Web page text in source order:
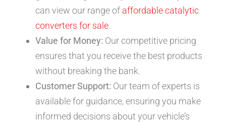
can view our range of affordable catalytic
converters for sale.
Value for Money: Our competitive pricing
ensures that you receive the best products
without breaking the bank.
Customer Support: Our team of experts is
available for guidance, ensuring you make
informed decisions about your vehicle’s